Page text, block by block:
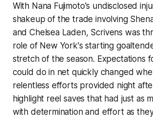
With Nana Fujimoto's undisclosed
shakeup of the trade involving
and Chelsea Laden, Scrivens was
role of New York's starting
stretch of the season. Expectations
could do in net quickly changed
relentless efforts provided night
highlight reel saves that had just as
with determination and effort as